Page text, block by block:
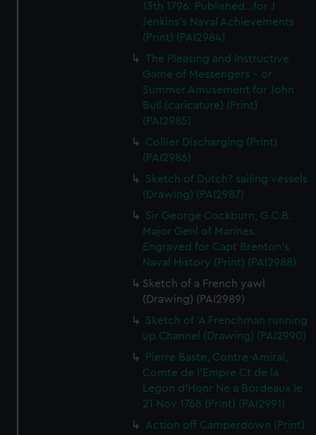
13th 1796. Published...for J
Jenkins's Naval Achievements
(Print) (PAI2984)
The Pleasing and Instructive
Game of Messengers - or
Summer Amusement for John
Bull (caricature) (Print)
(PAI2985)
Collier Discharging (Print)
(PAI2986)
Sketch of Dutch? sailing vessels
(Drawing) (PAI2987)
Sir George Cockburn, G.C.B.
Major Genl of Marines.
Engraved for Capt Brenton's
Naval History (Print) (PAI2988)
Sketch of a French yawl
(Drawing) (PAI2989)
Sketch of 'A Frenchman running
up Channel (Drawing) (PAI2990)
Pierre Baste, Contre-Amiral,
Comte de l'Empre Ct de la
Legon d'Honr Ne a Bordeaux le
21 Nov 1768 (Print) (PAI2991)
Action off Camperdown (Print)